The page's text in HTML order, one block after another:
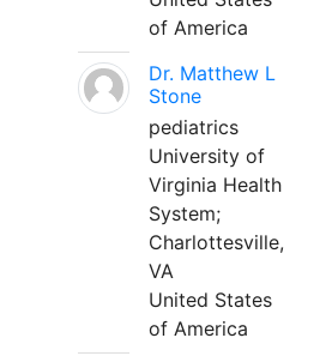
of America
Dr. Matthew L
Stone
pediatrics
University of
Virginia Health
System;
Charlottesville,
VA
United States
of America